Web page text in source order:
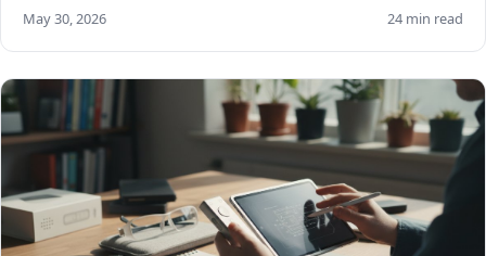
May 30, 2026 24 min read